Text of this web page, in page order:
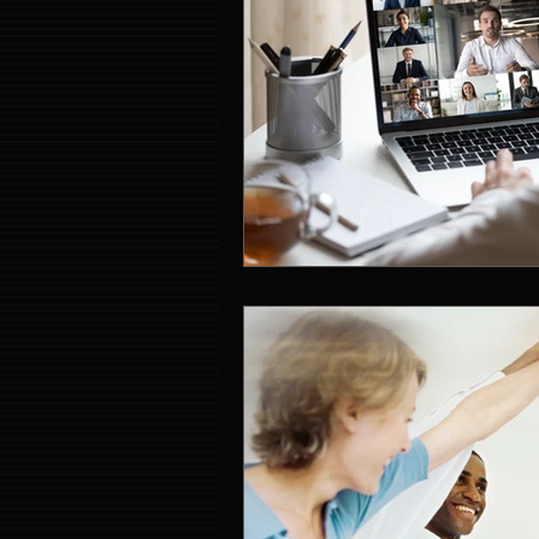
Event Entertainment Singapore
Event Design Services Pre-
Corporate Team Building
LED Video Wall Rental